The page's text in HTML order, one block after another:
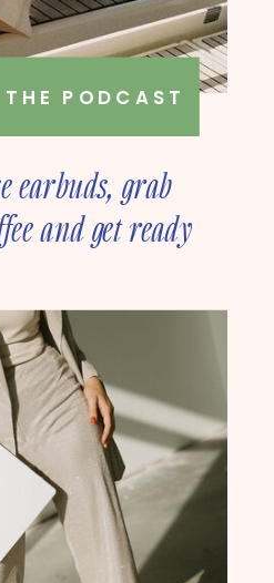
earbuds, grab
and get ready
with our
Rush Holmes
PODCAST